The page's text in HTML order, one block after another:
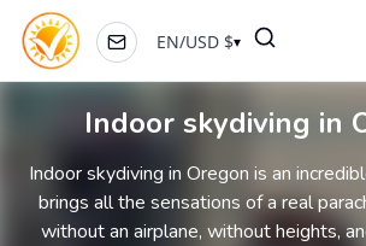
EN/USD $▾
Indoor skydiving in
Indoor skydiving in Oregon is an
brings all the sensations of a real
without an airplane, without heights,